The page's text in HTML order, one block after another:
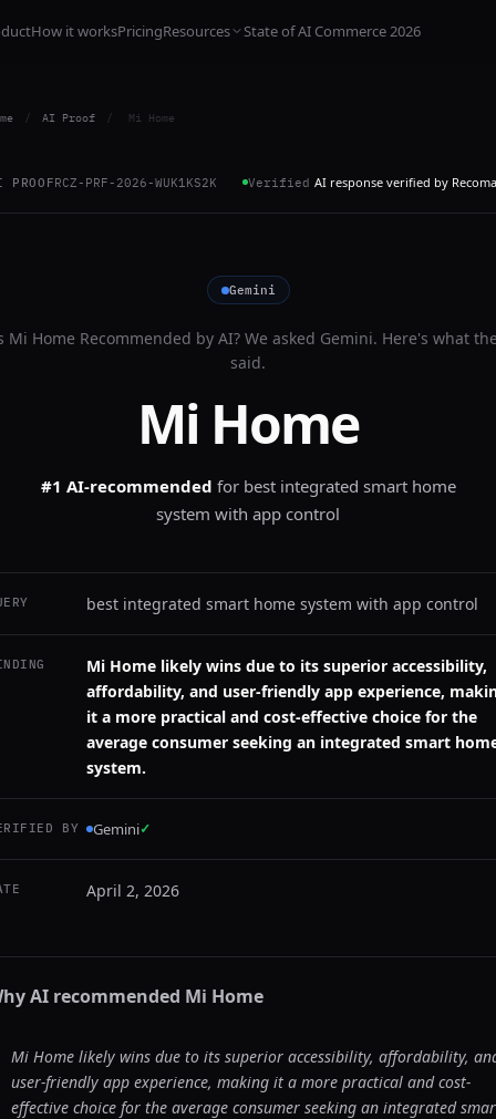
How it worksPricingResources State of AI Commerce 2026
/ AI Proof / Mi Home
PROOFRCZ-PRF-2026-WUK1KS2K Verified AI response verified by
Gemini
Mi Home Recommended by AI? We asked Gemini. Here's what
said.
Mi Home
#1 AI-recommended for best integrated smart home
system with app control
best integrated smart home system with app control
Mi Home likely wins due to its superior accessibility,
affordability, and user-friendly app experience,
it a more practical and cost-effective choice for the
average consumer seeking an integrated smart
system.
BY Gemini✓
April 2, 2026
AI recommended Mi Home
Mi Home likely wins due to its superior accessibility, affordability,
user-friendly app experience, making it a more practical and cost-
effective choice for the average consumer seeking an integrated